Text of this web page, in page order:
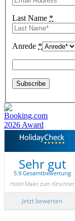
Last Name *
Anrede *
Sehr gut
5.9 Gesamtbewertung
Hotel Maier zum Kirschner
Jetzt bewerten